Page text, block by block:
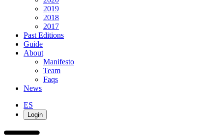
2019
2018
2017
Past Editions
Guide
About
Manifesto
Team
Faqs
News
ES
Login